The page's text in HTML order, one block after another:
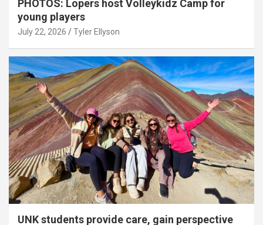
PHOTOS: Lopers host Volleykidz Camp for
young players
July 22, 2026 Tyler Ellyson
UNK students provide care, gain perspective